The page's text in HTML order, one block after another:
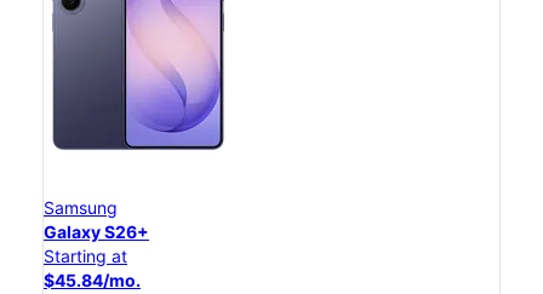
Samsung
Galaxy S26+
Starting at
$45.84/mo.